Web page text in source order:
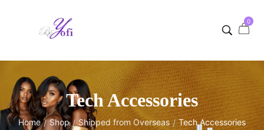
0
Tech Accessories
Home / Shop / Shipped from Overseas / Tech Accessories